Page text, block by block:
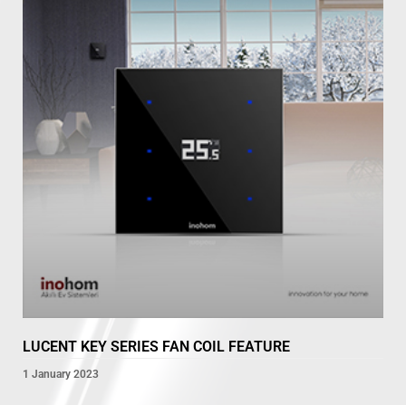
LUCENT KEY SERIES FAN COIL FEATURE
1 January 2023